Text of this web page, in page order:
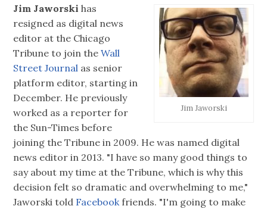
Jim Jaworski
Jim Jaworski has
resigned as digital news
editor at the Chicago
Tribune to join theWall
Street Journal as senior
platform editor, starting in
December. He previously
worked as a reporter for
the Sun-Times before
joining the Tribune in 2009. He was named digital
news editor in 2013. "I have so many good things to
say about my time at the Tribune, which is why this
decision felt so dramatic and overwhelming to me,"
Jaworski told Facebook friends. "I'm going to make